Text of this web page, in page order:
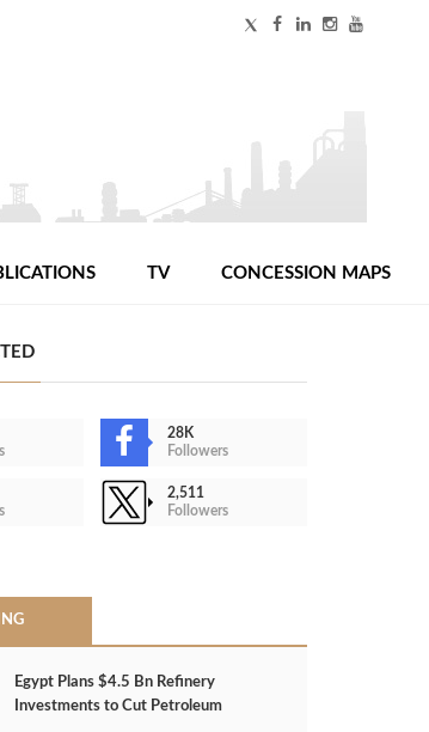
TV CONCESSION MAPS
28K
Followers
2,511
Followers
Egypt Plans $4.5 Bn Refinery
Investments to Cut Petroleum